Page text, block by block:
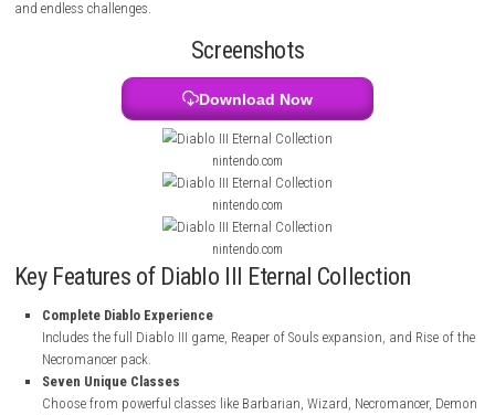
huge enemies throughout the adventure. The Nintendo Switch version
with special items inspired by The Legend of Zelda, including
or team up with friends in local and online multiplayer for exciting co-
and endless challenges.
Screenshots
Download Now
nintendo.com
nintendo.com